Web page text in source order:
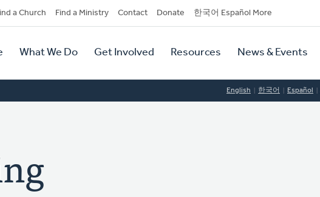
a Church Find a Ministry Contact Donate 한국어 Español More
What We Do Get Involved Resources News & Events
English 한국어 Español